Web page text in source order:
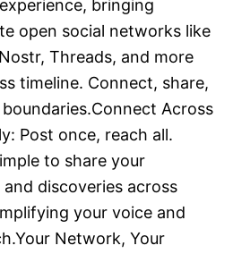
bringing
open social networks like
Threads, and more
timeline. Connect, share,
Across
Post once, reach all.
to share your
discoveries across
your voice and
Network, Your